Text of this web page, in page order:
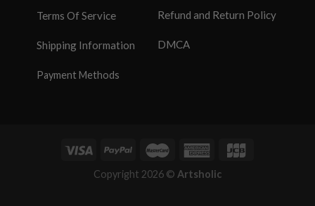
Terms Of Service
Shipping Information
Payment Methods
Refund and Return Policy
DMCA
Copyright 2026 © Artsholic